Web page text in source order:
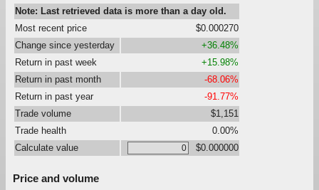
Note: Last retrieved data is more than a day old.
Most recent price
$0.000270
Change since yesterday
+36.48%
Return in past week
+15.98%
Return in past month
-68.06%
Return in past year
-91.77%
Trade volume
$1,151
Trade health
0.00%
Calculate value
$0.000000
Price and volume